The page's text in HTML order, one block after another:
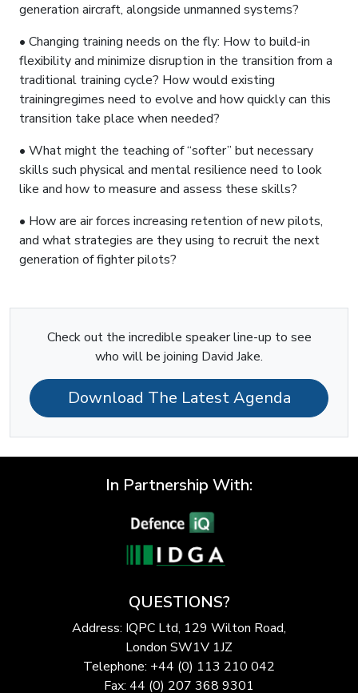
generation aircraft, alongside unmanned systems?
• Changing training needs on the fly: How to build-in
flexibility and minimize disruption in the transition from a
traditional training cycle? How would existing
trainingregimes need to evolve and how quickly can this
transition take place when needed?
• What might the teaching of “softer” but necessary
skills such physical and mental resilience need to look
like and how to measure and assess these skills?
• How are air forces increasing retention of new pilots,
and what strategies are they using to recruit the next
generation of fighter pilots?
Check out the incredible speaker line-up to see
who will be joining David Jake.
Download The Latest Agenda
In Partnership With:
QUESTIONS?
Address: IQPC Ltd, 129 Wilton Road,
London SW1V 1JZ
Telephone: +44 (0) 113 210 042
Fax: 44 (0) 207 368 9301